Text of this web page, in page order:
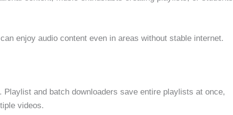
enjoy audio content even in areas without stable internet.
Playlist and batch downloaders save entire playlists at once,
videos.